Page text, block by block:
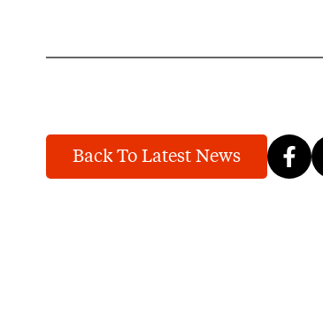
Back To Latest News